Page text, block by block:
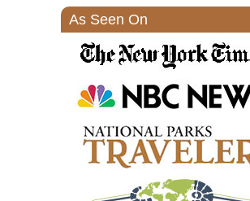
As Seen On